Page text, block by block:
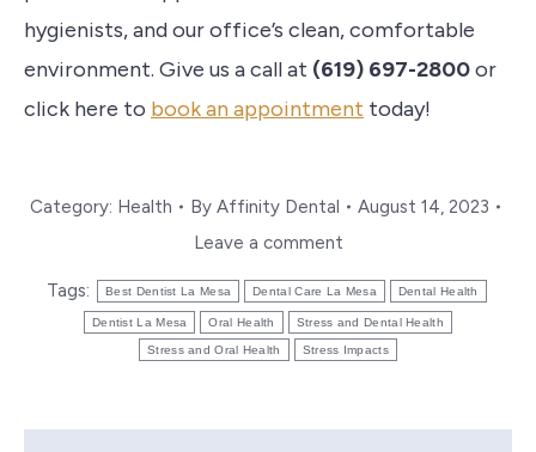
hygienists, and our office’s clean, comfortable
environment. Give us a call at (619) 697-2800or
click here to book an appointment today!
Category: Health By Affinity Dental
August 14, 2023
Leave a comment
Tags: Best Dentist La Mesa Dental Care La Mesa Dental Health
Dentist La Mesa Oral Health Stress and Dental Health
Stress and Oral Health Stress Impacts